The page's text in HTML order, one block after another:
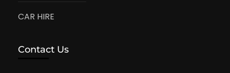
CAR HIRE
Contact Us